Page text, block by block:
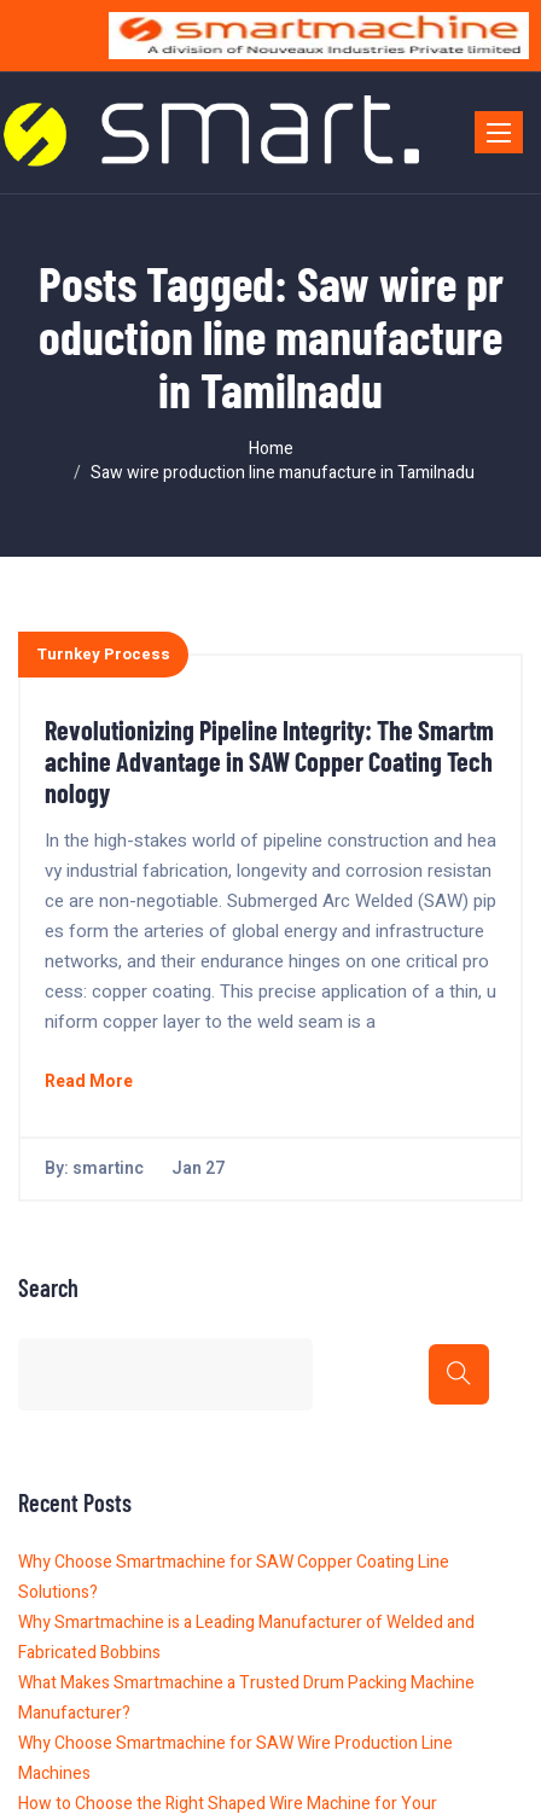
Posts Tagged: Saw wire pr
oduction line manufacture
in Tamilnadu
Home
Saw wire production line manufacture in Tamilnadu
Turnkey Process
Revolutionizing Pipeline Integrity: The Smartm
achine Advantage in SAW Copper Coating Tech
nology
In the high-stakes world of pipeline construction and hea
vy industrial fabrication, longevity and corrosion resistan
ce are non-negotiable. Submerged Arc Welded (SAW) pip
es form the arteries of global energy and infrastructure
networks, and their endurance hinges on one critical pro
cess: copper coating. This precise application of a thin, u
niform copper layer to the weld seam is a
Read More
By: smartinc Jan 27
Search
Recent Posts
Why Choose Smartmachine for SAW Copper Coating Line
Solutions?
Why Smartmachine is a Leading Manufacturer of Welded and
Fabricated Bobbins
What Makes Smartmachine a Trusted Drum Packing Machine
Manufacturer?
Why Choose Smartmachine for SAW Wire Production Line
Machines
How to Choose the Right Shaped Wire Machine for Your